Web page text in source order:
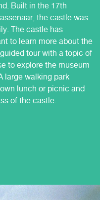
Built in the 17th
the castle was
The castle has
to learn more about the
tour with a topic of
to explore the museum
large walking park
lunch or picnic and
of the castle.